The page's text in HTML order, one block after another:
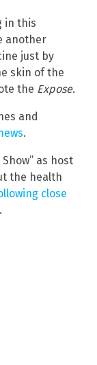
in this
another
just by
skin of the
the Expose.
and
.
as host
the health
close
.